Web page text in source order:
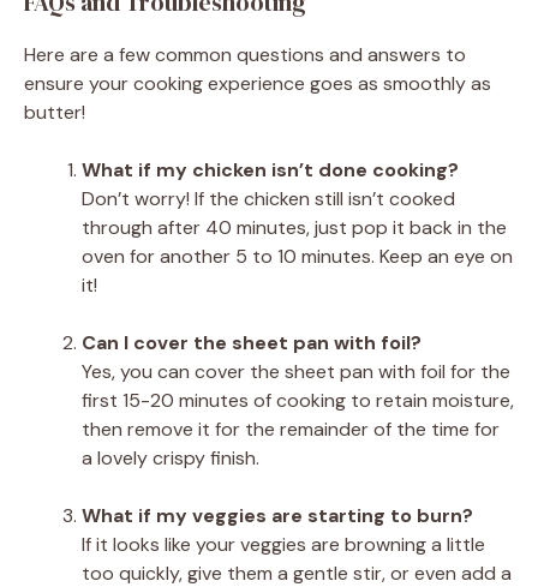
Here are a few common questions and answers to
ensure your cooking experience goes as smoothly as
butter!
What if my chicken isn’t done cooking?
Don’t worry! If the chicken still isn’t cooked
through after 40 minutes, just pop it back in the
oven for another 5 to 10 minutes. Keep an eye on
it!
Can I cover the sheet pan with foil?
Yes, you can cover the sheet pan with foil for the
first 15-20 minutes of cooking to retain moisture,
then remove it for the remainder of the time for
a lovely crispy finish.
What if my veggies are starting to burn?
If it looks like your veggies are browning a little
too quickly, give them a gentle stir, or even add a